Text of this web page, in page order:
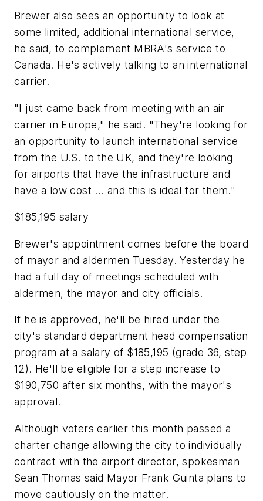
Brewer also sees an opportunity to look at
some limited, additional international service,
he said, to complement MBRA's service to
Canada. He's actively talking to an international
carrier.
"I just came back from meeting with an air
carrier in Europe," he said. "They're looking for
an opportunity to launch international service
from the U.S. to the UK, and they're looking
for airports that have the infrastructure and
have a low cost ... and this is ideal for them."
$185,195 salary
Brewer's appointment comes before the board
of mayor and aldermen Tuesday. Yesterday he
had a full day of meetings scheduled with
aldermen, the mayor and city officials.
If he is approved, he'll be hired under the
city's standard department head compensation
program at a salary of $185,195 (grade 36, step
12). He'll be eligible for a step increase to
$190,750 after six months, with the mayor's
approval.
Although voters earlier this month passed a
charter change allowing the city to individually
contract with the airport director, spokesman
Sean Thomas said Mayor Frank Guinta plans to
move cautiously on the matter.